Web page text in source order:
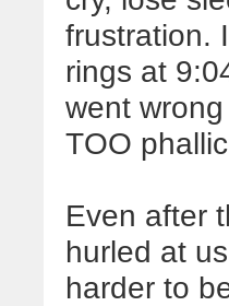
frustration.
rings at
went
TOO
Even after
hurled at
harder to